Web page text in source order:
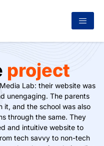
project
Lab: their website was
unengaging. The parents
and the school was also
through the same. They
and intuitive website to
tech savvy to non-tech